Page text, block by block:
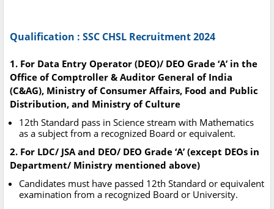
Qualification : SSC CHSL Recruitment 2024
1. For Data Entry Operator (DEO)/ DEO Grade ‘A’ in the
Office of Comptroller & Auditor General of India
(C&AG), Ministry of Consumer Affairs, Food and Public
Distribution, and Ministry of Culture
12th Standard pass in Science stream with Mathematics
as a subject from a recognized Board or equivalent.
2. For LDC/ JSA and DEO/ DEO Grade ‘A’ (except DEOs in
Department/ Ministry mentioned above)
Candidates must have passed 12th Standard or equivalent
examination from a recognized Board or University.